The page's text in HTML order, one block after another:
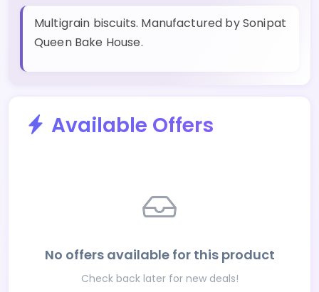
Multigrain biscuits. Manufactured by Sonipat
Queen Bake House.
Available Offers
No offers available for this product
Check back later for new deals!